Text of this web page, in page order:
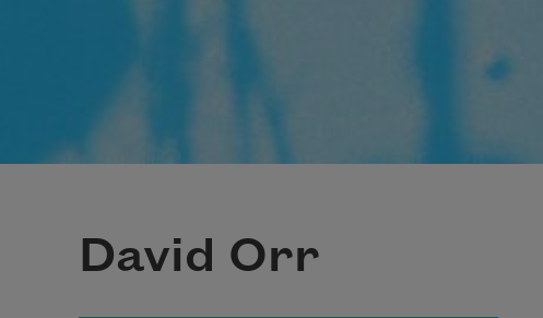
David Orr